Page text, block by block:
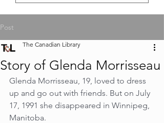
Post
Story of Glenda Morrisseau
The Canadian Library
Glenda Morrisseau, 19, loved to dress
up and go out with friends. But on July
17, 1991 she disappeared in Winnipeg,
Manitoba.